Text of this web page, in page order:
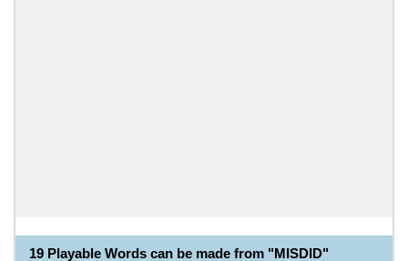
19 Playable Words can be made from "MISDID"